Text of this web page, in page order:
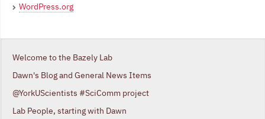
WordPress.org
Welcome to the Bazely Lab
Dawn's Blog and General News Items
@YorkUScientists #SciComm project
Lab People, starting with Dawn